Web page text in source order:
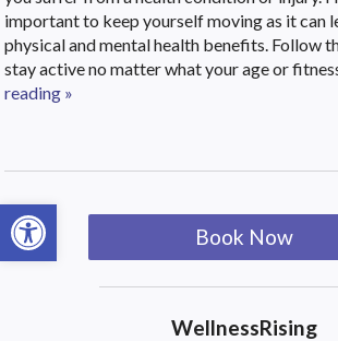
Open toolbar
important to keep yourself moving as it can
physical and mental health benefits. Follow
stay active no matter what your age or
reading »
Book Now
WellnessRising